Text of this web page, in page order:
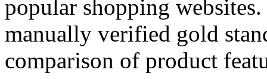
popular shopping
manually verified gold
comparison of product